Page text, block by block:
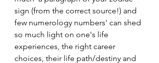
sign (from the correct source!) and
few numerology numbers' can shed
so much light on one's life
experiences, the right career
choices, their life path/destiny and